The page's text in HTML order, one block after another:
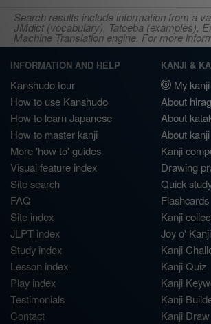
Search results include information from a
JMdict (vocabulary), Tatoeba (examples),
Machine Translation engine. For more
INFORMATION AND HELP
Kanshudo tour
How to use Kanshudo
How to learn Japanese
How to master kanji
More 'how to' guides
Visual feature index
Site search
FAQ
Site index
JLPT index
Study index
Lesson index
Play index
Testimonials
Contact
KANJI &
My
About
About
About kanji
Kanji
Drawing
Quick
Flashcards
Kanji
Joy o'
Kanji
Kanji Quiz
Kanji
Kanji
Kanji Draw